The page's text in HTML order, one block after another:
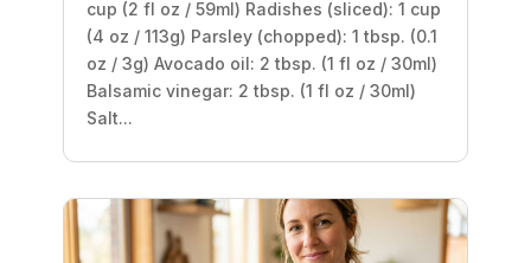
cup (2 fl oz / 59ml) Radishes (sliced): 1 cup
(4 oz / 113g) Parsley (chopped): 1 tbsp. (0.1
oz / 3g) Avocado oil: 2 tbsp. (1 fl oz / 30ml)
Balsamic vinegar: 2 tbsp. (1 fl oz / 30ml)
Salt...